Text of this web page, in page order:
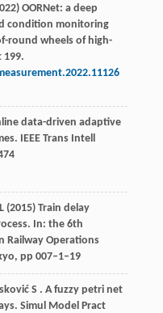
OORNet: a deep
condition monitoring
round wheels of high-
199.
data-driven adaptive
IEEE Trans Intell
(2015) Train delay
In: the 6th
Railway Operations
pp 007–1–19
S . A fuzzy petri net
Simul Model Pract